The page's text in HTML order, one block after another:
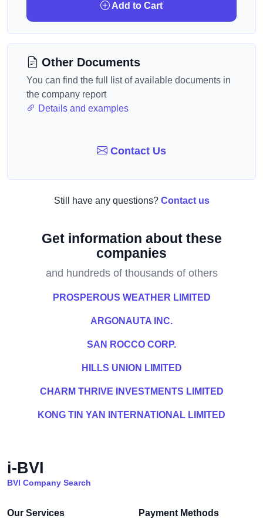
Add to Cart
Other Documents
You can find the full list of available documents in
the company report
Details and examples
Contact Us
Still have any questions? Contact us
Get information about these
companies
and hundreds of thousands of others
PROSPEROUS WEATHER LIMITED
ARGONAUTA INC.
SAN ROCCO CORP.
HILLS UNION LIMITED
CHARM THRIVE INVESTMENTS LIMITED
KONG TIN YAN INTERNATIONAL LIMITED
i-BVI
BVI Company Search
Our Services Payment Methods